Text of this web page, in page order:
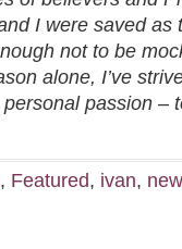
I were saved
not to be
alone, I’ve
passion –
, Featured, ivan,